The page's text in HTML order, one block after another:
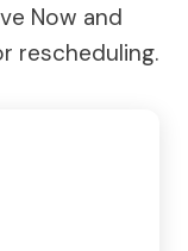
Now and
rescheduling.